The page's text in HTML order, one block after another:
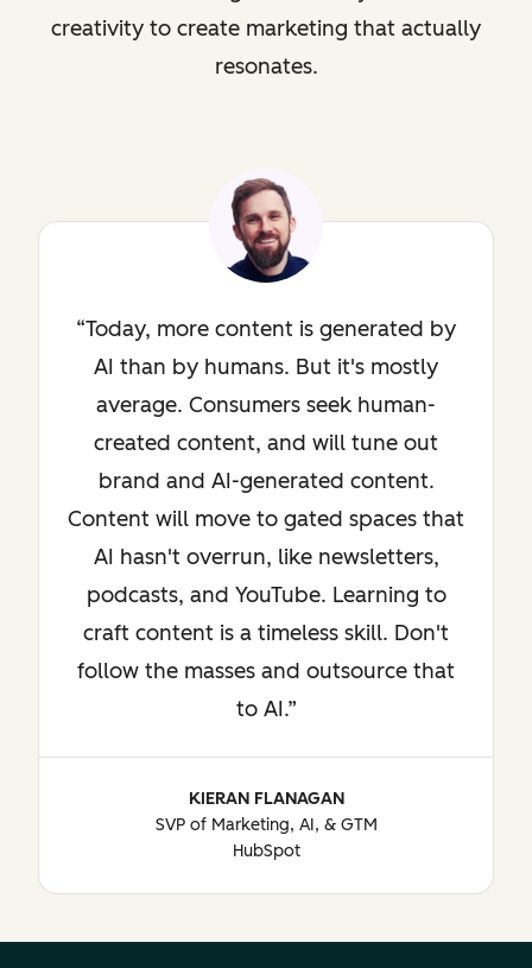
creativity to create marketing that actually
resonates.
Today, more content is generated by
AI than by humans. But it's mostly
average. Consumers seek human-
created content, and will tune out
brand and AI-generated content.
Content will move to gated spaces that
AI hasn't overrun, like newsletters,
podcasts, and YouTube. Learning to
craft content is a timeless skill. Don't
follow the masses and outsource that
to AI.
KIERAN FLANAGAN
SVP of Marketing, AI, & GTM
HubSpot